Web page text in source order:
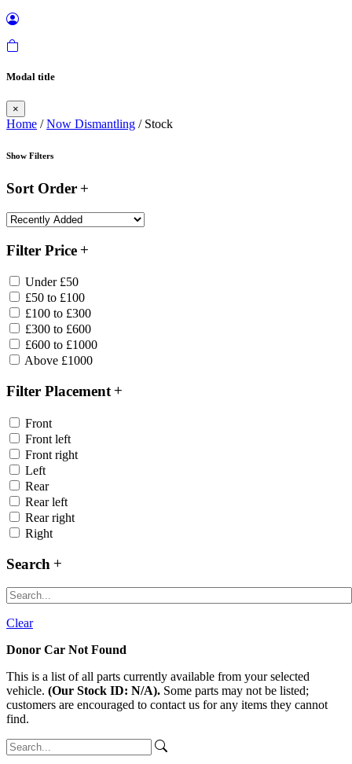
Modal title
×
Home /Now Dismantling / Stock
Show Filters
Sort Order
Filter Price
Under £50
£50 to £100
£100 to £300
£300 to £600
£600 to £1000
Above £1000
Filter Placement
Front
Front left
Front right
Left
Rear
Rear left
Rear right
Right
Search
Clear
Donor Car Not Found
This is a list of all parts currently available from your selected
vehicle. (Our Stock ID: N/A). Some parts may not be listed;
customers are encouraged to contact us for any items they cannot
find.